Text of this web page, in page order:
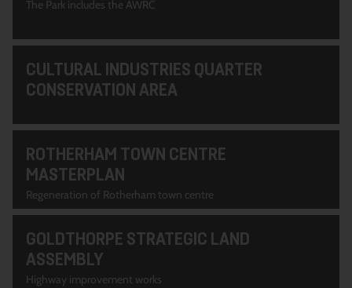
The Park includes the AWRC
CULTURAL INDUSTRIES QUARTER
CONSERVATION AREA
ROTHERHAM TOWN CENTRE
MASTERPLAN
Regeneration of Rotherham town centre
GOLDTHORPE STRATEGIC LAND
ASSEMBLY
Highway improvement works